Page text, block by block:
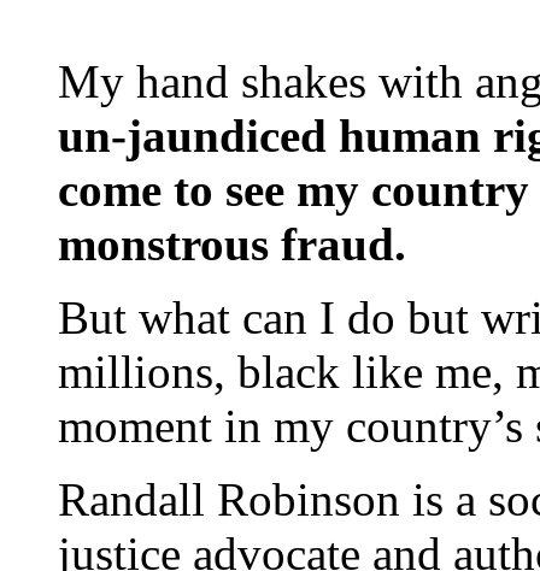
My hand shakes with
un-jaundiced human
come to see my
monstrous fraud.
But what can I do but
millions, black like me,
moment in my country’s
Randall Robinson is a
justice advocate and